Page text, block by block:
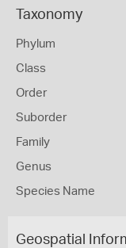
Taxonomy
Phylum
Class
Order
Suborder
Family
Genus
Species Name
Geospatial